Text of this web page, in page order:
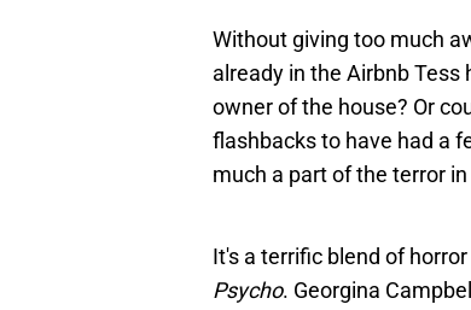
Without giving too much
already in the Airbnb
owner of the house? Or
flashbacks to have had a
much a part of the terror
It's a terrific blend of
Psycho. Georgina